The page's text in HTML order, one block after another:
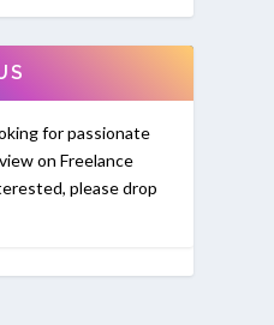
for passionate
on Freelance
please drop